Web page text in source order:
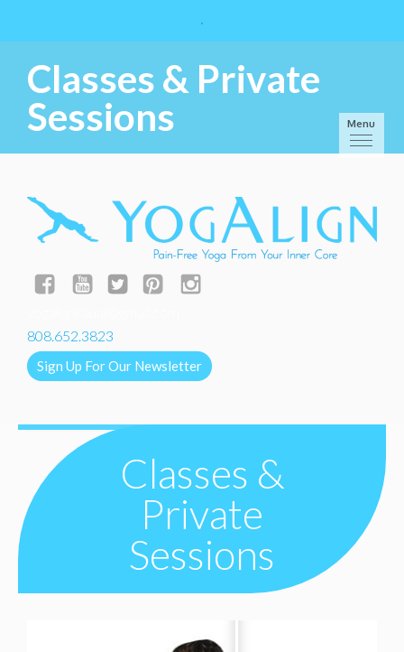
Menu
Classes & Private
Sessions
808.652.3823
Sign Up For Our Newsletter
Classes &
Private
Sessions